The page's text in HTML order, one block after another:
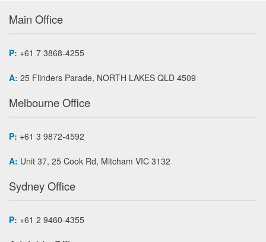
Main Office
P: +61 7 3868-4255
A: 25 Flinders Parade, NORTH LAKES QLD 4509
Melbourne Office
P: +61 3 9872-4592
A: Unit 37, 25 Cook Rd, Mitcham VIC 3132
Sydney Office
P: +61 2 9460-4355